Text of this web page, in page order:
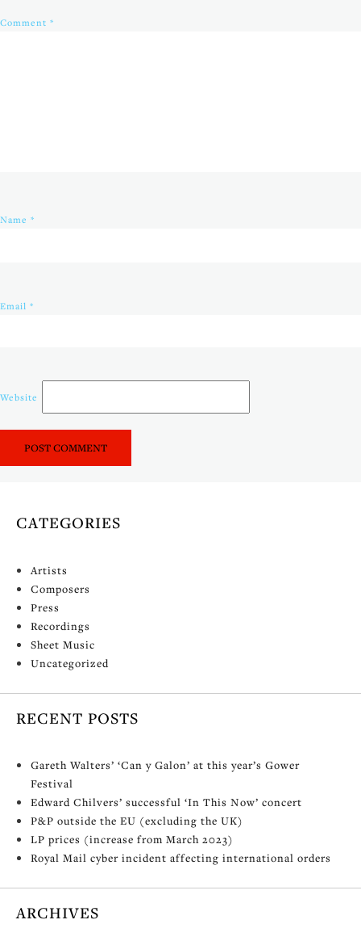
Comment *
Name *
Email *
Website
CATEGORIES
Artists
Composers
Press
Recordings
Sheet Music
Uncategorized
RECENT POSTS
Gareth Walters’ ‘Can y Galon’ at this year’s Gower
Festival
Edward Chilvers’ successful ‘In This Now’ concert
P&P outside the EU (excluding the UK)
LP prices (increase from March 2023)
Royal Mail cyber incident affecting international orders
ARCHIVES